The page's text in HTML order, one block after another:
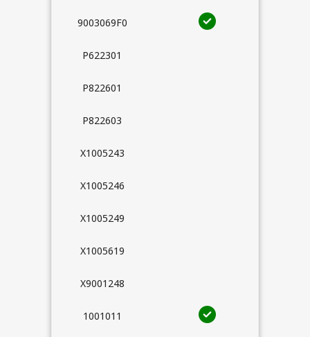
9003069F0
P622301
P822601
P822603
X1005243
X1005246
X1005249
X1005619
X9001248
1001011